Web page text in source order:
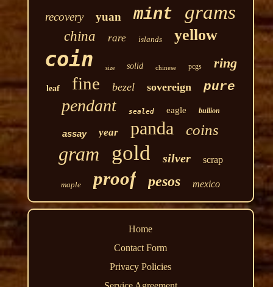
recovery yuan mint grams
china rare islands yellow
coin size solid chinese pcgs ring
leaf fine bezel sovereign pure
pendant sealed eagle bullion
assay year panda coins
gram gold silver scrap
maple proof pesos mexico
Home
Contact Form
Privacy Policies